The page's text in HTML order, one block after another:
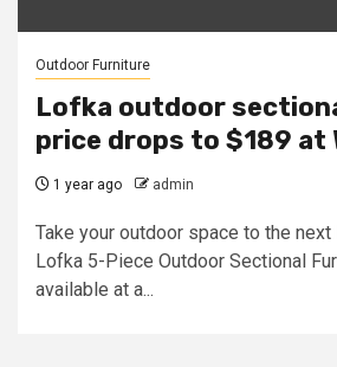
Outdoor Furniture
Lofka outdoor
price drops to $189 at
1 year ago admin
Take your outdoor space to the
Lofka 5-Piece Outdoor Sectional
available at a...